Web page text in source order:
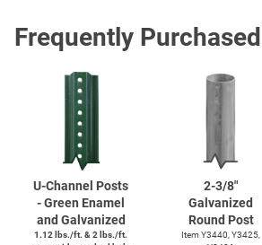
Frequently
U-Channel Posts
- Green Enamel
and Galvanized
1.12 lbs./ft. & 2 lbs./ft.
2-3/8"
Galvanized
Round Post
Item Y3440, Y3425,